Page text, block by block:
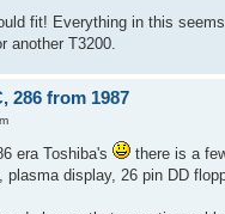
fit! Everything in this
another T3200.
286 from 1987
era Toshiba's
there is a
plasma display, 26 pin DD